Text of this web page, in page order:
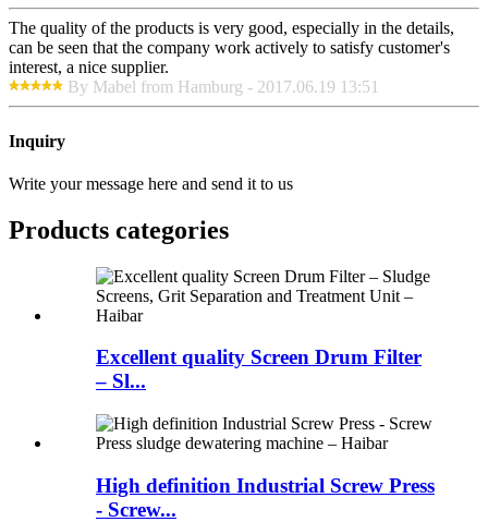
The quality of the products is very good, especially in the details,
can be seen that the company work actively to satisfy customer's
interest, a nice supplier.
By Mabel from Hamburg - 2017.06.19 13:51
Inquiry
Write your message here and send it to us
Products categories
Excellent quality Screen Drum Filter
– Sl...
High definition Industrial Screw Press
- Screw...